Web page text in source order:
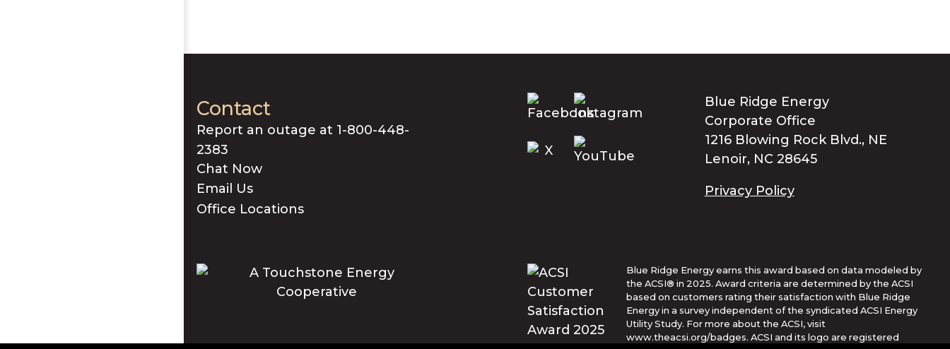
Contact
Report an outage at 1-800-448-
2383
Chat Now
Email Us
Office Locations
Blue Ridge Energy
Corporate Office
1216 Blowing Rock Blvd., NE
Lenoir, NC 28645
Privacy Policy
Blue Ridge Energy earns this award based on data modeled by
the ACSI® in 2025. Award criteria are determined by the ACSI
based on customers rating their satisfaction with Blue Ridge
Energy in a survey independent of the syndicated ACSI Energy
Utility Study. For more about the ACSI, visit
www.theacsi.org/badges. ACSI and its logo are registered